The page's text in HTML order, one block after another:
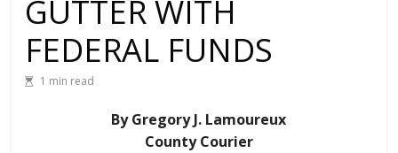
GUTTER WITH
FEDERAL FUNDS
1 min read
By Gregory J. Lamoureux
County Courier